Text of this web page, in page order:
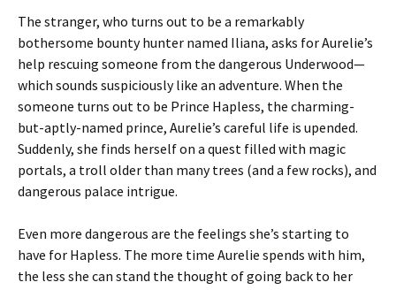
The stranger, who turns out to be a remarkably
bothersome bounty hunter named Iliana, asks for Aurelie’s
help rescuing someone from the dangerous Underwood—
which sounds suspiciously like an adventure. When the
someone turns out to be Prince Hapless, the charming-
but-aptly-named prince, Aurelie’s careful life is upended.
Suddenly, she finds herself on a quest filled with magic
portals, a troll older than many trees (and a few rocks), and
dangerous palace intrigue.
Even more dangerous are the feelings she’s starting to
have for Hapless. The more time Aurelie spends with him,
the less she can stand the thought of going back to her